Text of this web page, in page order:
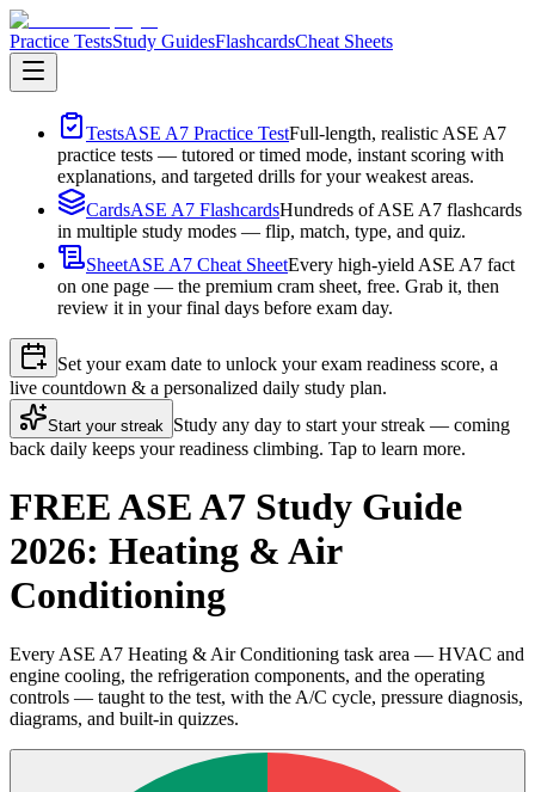
Practice TestsStudy GuidesFlashcardsCheat Sheets
TestsASE A7 Practice TestFull-length, realistic ASE A7
practice tests — tutored or timed mode, instant scoring with
explanations, and targeted drills for your weakest areas.
CardsASE A7 FlashcardsHundreds of ASE A7 flashcards
in multiple study modes — flip, match, type, and quiz.
SheetASE A7 Cheat SheetEvery high-yield ASE A7 fact
on one page — the premium cram sheet, free. Grab it, then
review it in your final days before exam day.
Set your exam date to unlock your exam readiness score, a
live countdown & a personalized daily study plan.
Start your streak Study any day to start your streak — coming
back daily keeps your readiness climbing. Tap to learn more.
FREE ASE A7 Study Guide
2026: Heating & Air
Conditioning
Every ASE A7 Heating & Air Conditioning task area — HVAC and
engine cooling, the refrigeration components, and the operating
controls — taught to the test, with the A/C cycle, pressure diagnosis,
diagrams, and built-in quizzes.